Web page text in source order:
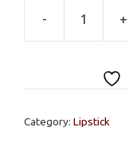
- +
Category: Lipstick